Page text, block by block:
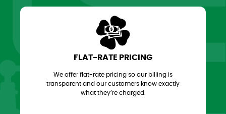
FLAT-RATE PRICING
We offer flat-rate pricing so our billing is
transparent and our customers know exactly
what they’re charged.